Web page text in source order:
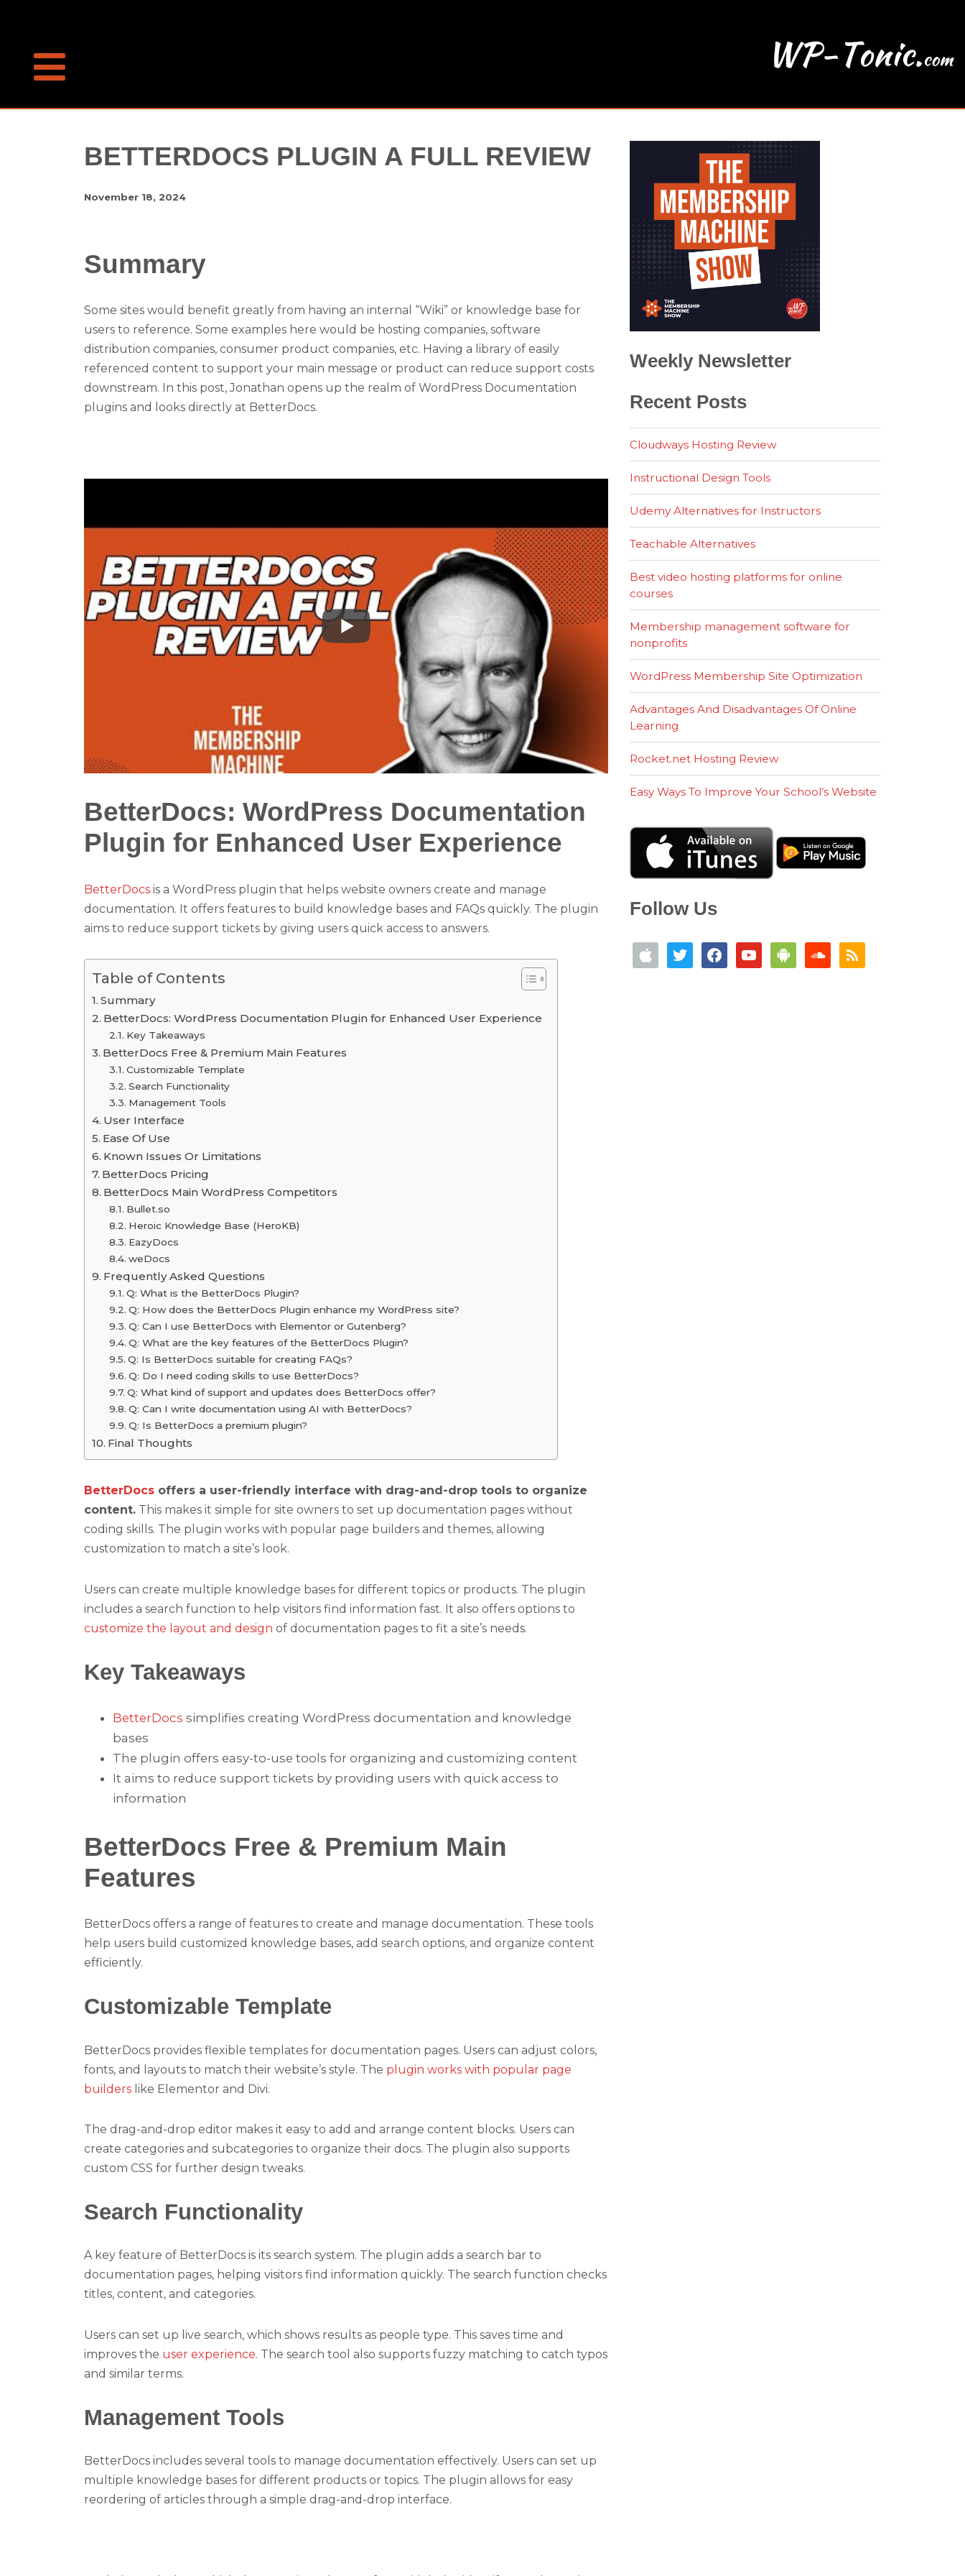
BETTERDOCS PLUGIN A FULL REVIEW
November 18, 2024
Summary
Some sites would benefit greatly from having an internal “Wiki” or knowledge base for
users to reference. Some examples here would be hosting companies, software
distribution companies, consumer product companies, etc. Having a library of easily
referenced content to support your main message or product can reduce support costs
downstream. In this post, Jonathan opens up the realm of WordPress Documentation
plugins and looks directly at BetterDocs.
BetterDocs: WordPress Documentation
Plugin for Enhanced User Experience
BetterDocs is a WordPress plugin that helps website owners create and manage
documentation. It offers features to build knowledge bases and FAQs quickly. The plugin
aims to reduce support tickets by giving users quick access to answers.
Table of Contents
Summary
BetterDocs: WordPress Documentation Plugin for Enhanced User Experience
Key Takeaways
BetterDocs Free & Premium Main Features
Customizable Template
Search Functionality
Management Tools
User Interface
Ease Of Use
Known Issues Or Limitations
BetterDocs Pricing
BetterDocs Main WordPress Competitors
Bullet.so
Heroic Knowledge Base (HeroKB)
EazyDocs
weDocs
Frequently Asked Questions
Q: What is the BetterDocs Plugin?
Q: How does the BetterDocs Plugin enhance my WordPress site?
Q: Can I use BetterDocs with Elementor or Gutenberg?
Q: What are the key features of the BetterDocs Plugin?
Q: Is BetterDocs suitable for creating FAQs?
Q: Do I need coding skills to use BetterDocs?
Q: What kind of support and updates does BetterDocs offer?
Q: Can I write documentation using AI with BetterDocs?
Q: Is BetterDocs a premium plugin?
Final Thoughts
BetterDocs offers a user-friendly interface with drag-and-drop tools to organize
content. This makes it simple for site owners to set up documentation pages without
coding skills. The plugin works with popular page builders and themes, allowing
customization to match a site’s look.
Users can create multiple knowledge bases for different topics or products. The plugin
includes a search function to help visitors find information fast. It also offers options to
customize the layout and design of documentation pages to fit a site’s needs.
Key Takeaways
BetterDocs simplifies creating WordPress documentation and knowledge
bases
The plugin offers easy-to-use tools for organizing and customizing content
It aims to reduce support tickets by providing users with quick access to
information
BetterDocs Free & Premium Main
Features
BetterDocs offers a range of features to create and manage documentation. These tools
help users build customized knowledge bases, add search options, and organize content
efficiently.
Customizable Template
BetterDocs provides flexible templates for documentation pages. Users can adjust colors,
fonts, and layouts to match their website’s style. The plugin works with popular page
builders like Elementor and Divi.
The drag-and-drop editor makes it easy to add and arrange content blocks. Users can
create categories and subcategories to organize their docs. The plugin also supports
custom CSS for further design tweaks.
Search Functionality
A key feature of BetterDocs is its search system. The plugin adds a search bar to
documentation pages, helping visitors find information quickly. The search function checks
titles, content, and categories.
Users can set up live search, which shows results as people type. This saves time and
improves the user experience. The search tool also supports fuzzy matching to catch typos
and similar terms.
Management Tools
BetterDocs includes several tools to manage documentation effectively. Users can set up
multiple knowledge bases for different products or topics. The plugin allows for easy
reordering of articles through a simple drag-and-drop interface.
Weekly Newsletter
Recent Posts
Cloudways Hosting Review
Instructional Design Tools
Udemy Alternatives for Instructors
Teachable Alternatives
Best video hosting platforms for online
courses
Membership management software for
nonprofits
WordPress Membership Site Optimization
Advantages And Disadvantages Of Online
Learning
Rocket.net Hosting Review
Easy Ways To Improve Your School’s Website
Follow Us